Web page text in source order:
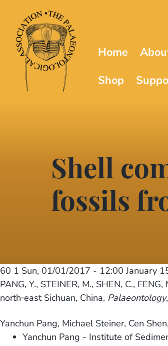
main
content
Home
Shop
Shell
fossils
60 1 Sun, 01/01/2017 - 12:00 January
PANG, Y., STEINER, M., SHEN, C.,
north‐east Sichuan, China. Palaeontology,
Yanchun Pang, Michael Steiner, Cen
Yanchun Pang - Institute of